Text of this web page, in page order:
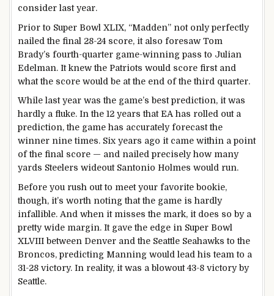
consider last year.
Prior to Super Bowl XLIX, “Madden” not only perfectly
nailed the final 28-24 score, it also foresaw Tom
Brady’s fourth-quarter game-winning pass to Julian
Edelman. It knew the Patriots would score first and
what the score would be at the end of the third quarter.
While last year was the game’s best prediction, it was
hardly a fluke. In the 12 years that EA has rolled out a
prediction, the game has accurately forecast the
winner nine times. Six years ago it came within a point
of the final score — and nailed precisely how many
yards Steelers wideout Santonio Holmes would run.
Before you rush out to meet your favorite bookie,
though, it’s worth noting that the game is hardly
infallible. And when it misses the mark, it does so by a
pretty wide margin. It gave the edge in Super Bowl
XLVIII between Denver and the Seattle Seahawks to the
Broncos, predicting Manning would lead his team to a
31-28 victory. In reality, it was a blowout 43-8 victory by
Seattle.